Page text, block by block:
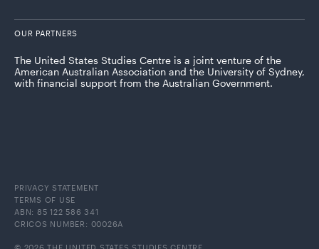
OUR PARTNERS
The United States Studies Centre is a joint venture of the
American Australian Association and the University of Sydney,
with financial support from the Australian Government.
PRIVACY STATEMENT
TERMS OF USE
ABN: 85 122 586 341
CRICOS NUMBER: 00026A